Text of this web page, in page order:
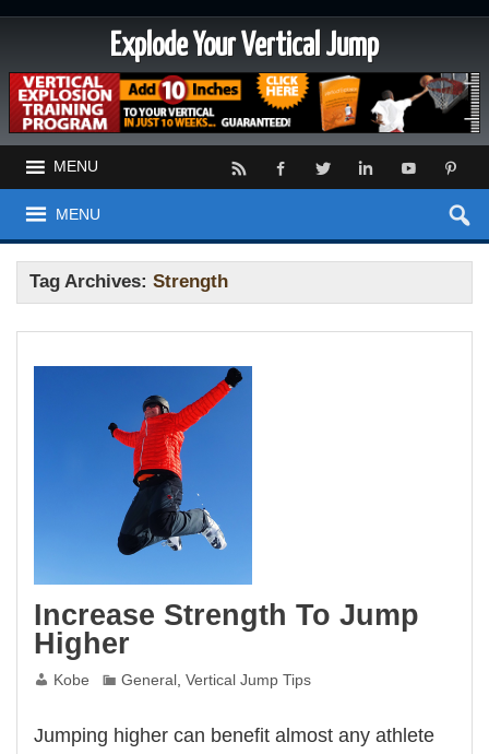
Explode Your Vertical Jump
MENU
MENU
Tag Archives:Strength
Increase Strength To Jump
Higher
Kobe General ,Vertical Jump Tips
Jumping higher can benefit almost any athlete